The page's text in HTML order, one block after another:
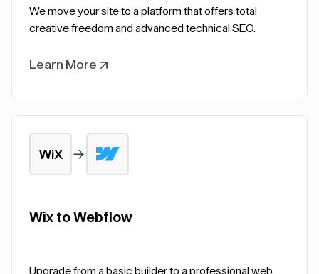
We move your site to a platform that offers total
creative freedom and advanced technical SEO.
Learn More
Wix to Webflow
Upgrade from a basic builder to a professional web